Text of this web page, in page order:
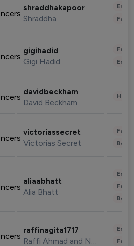
shraddhakapoor
Shraddha
gigihadid
Gigi Hadid
davidbeckham
David Beckham
victoriassecret
Victorias Secret
aliaabhatt
Alia Bhatt
raffinagita1717
Raffi Ahmad and Nagita Slavina